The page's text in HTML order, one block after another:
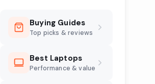
Buying Guides
Top picks & reviews
Best Laptops
Performance & value